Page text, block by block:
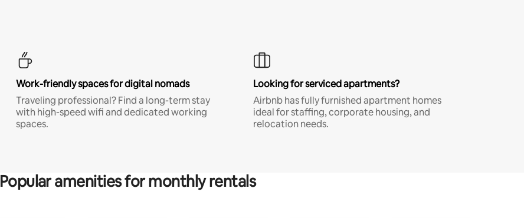
Work-friendly spaces for digital nomads
Traveling professional? Find a long-term stay
with high-speed wifi and dedicated working
spaces.
Looking for serviced apartments?
Airbnb has fully furnished apartment homes
ideal for staffing, corporate housing, and
relocation needs.
Popular amenities for monthly rentals